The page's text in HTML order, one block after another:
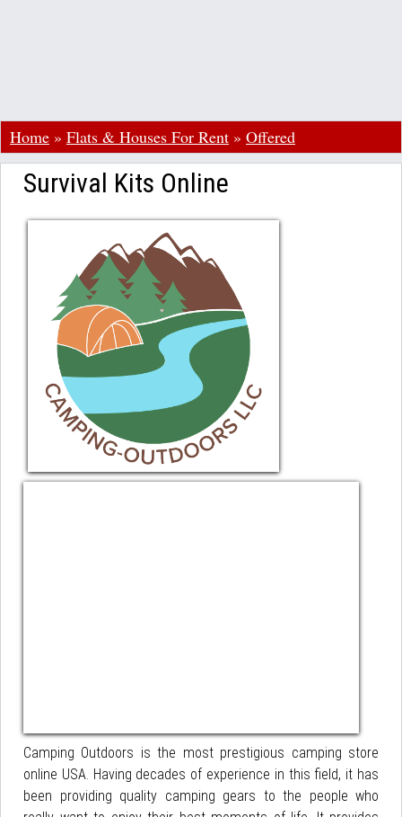
Home » Flats & Houses For Rent » Offered
Survival Kits Online
Camping Outdoors is the most prestigious camping store
online USA. Having decades of experience in this field, it has
been providing quality camping gears to the people who